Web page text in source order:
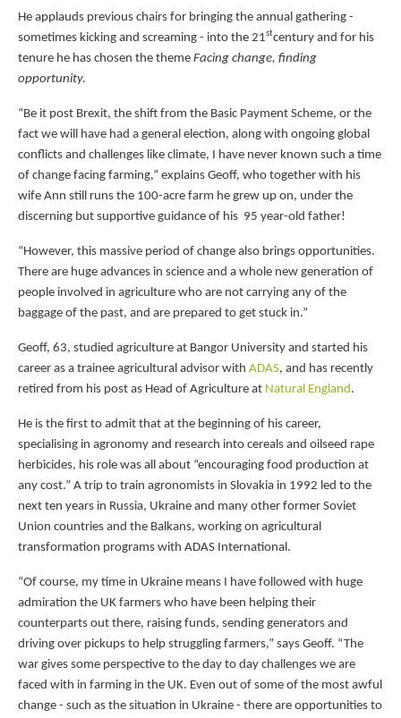
He applauds previous chairs for bringing the annual gathering -
sometimes kicking and screaming - into the 21stcentury and for his
tenure he has chosen the theme Facing change, finding
opportunity.
“Be it post Brexit, the shift from the Basic Payment Scheme, or the
fact we will have had a general election, along with ongoing global
conflicts and challenges like climate, I have never known such a time
of change facing farming,” explains Geoff, who together with his
wife Ann still runs the 100-acre farm he grew up on, under the
discerning but supportive guidance of his 95 year-old father!
“However, this massive period of change also brings opportunities.
There are huge advances in science and a whole new generation of
people involved in agriculture who are not carrying any of the
baggage of the past, and are prepared to get stuck in.”
Geoff, 63, studied agriculture at Bangor University and started his
career as a trainee agricultural advisor with ADAS, and has recently
retired from his post as Head of Agriculture at Natural England .
He is the first to admit that at the beginning of his career,
specialising in agronomy and research into cereals and oilseed rape
herbicides, his role was all about “encouraging food production at
any cost.” A trip to train agronomists in Slovakia in 1992 led to the
next ten years in Russia, Ukraine and many other former Soviet
Union countries and the Balkans, working on agricultural
transformation programs with ADAS International.
“Of course, my time in Ukraine means I have followed with huge
admiration the UK farmers who have been helping their
counterparts out there, raising funds, sending generators and
driving over pickups to help struggling farmers,” says Geoff. “The
war gives some perspective to the day to day challenges we are
faced with in farming in the UK. Even out of some of the most awful
change - such as the situation in Ukraine - there are opportunities to